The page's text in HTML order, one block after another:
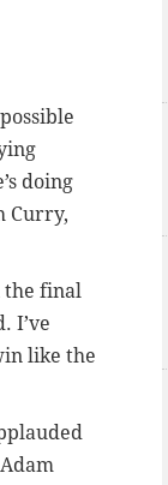
doing
Curry,
the final
I’ve
like the